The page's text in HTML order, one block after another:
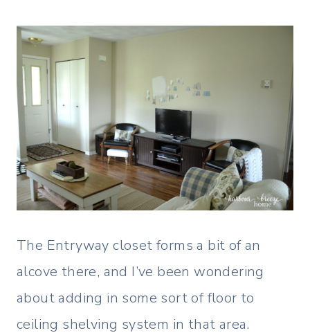
The Entryway closet forms a bit of an
alcove there, and I’ve been wondering
about adding in some sort of floor to
ceiling shelving system in that area.